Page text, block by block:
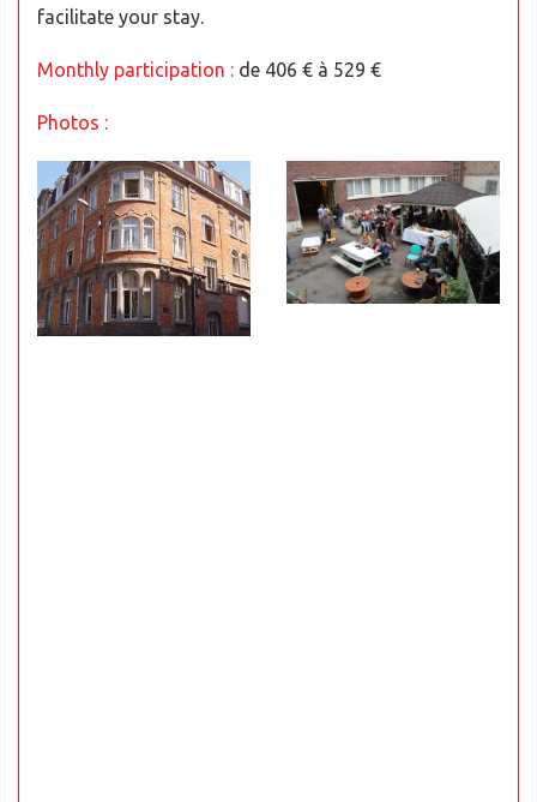
facilitate your stay.
Monthly participation : de 406 € à 529 €
Photos :